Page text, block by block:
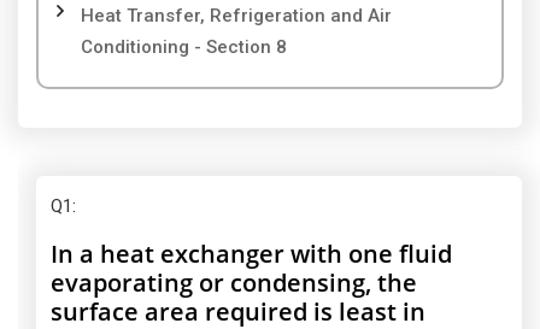
Heat Transfer, Refrigeration and Air
Conditioning - Section 8
Q1:
In a heat exchanger with one fluid
evaporating or condensing, the
surface area required is least in